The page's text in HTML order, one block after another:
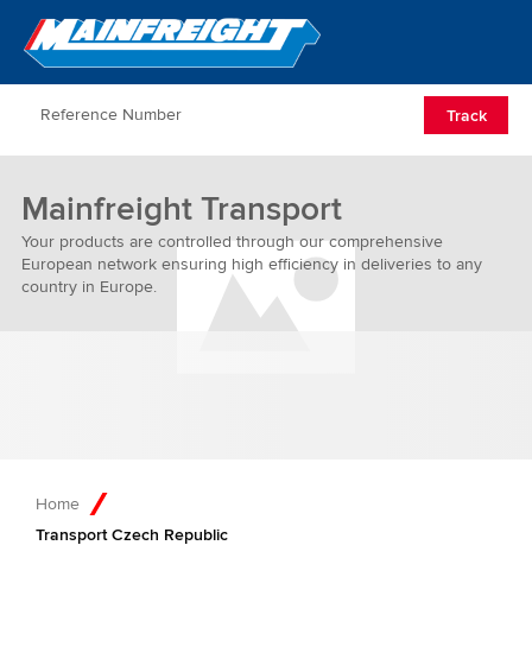
Go to Home
Track
Mainfreight Transport
Your products are controlled through our comprehensive
European network ensuring high efficiency in deliveries to any
country in Europe.
Home
Transport Czech Republic